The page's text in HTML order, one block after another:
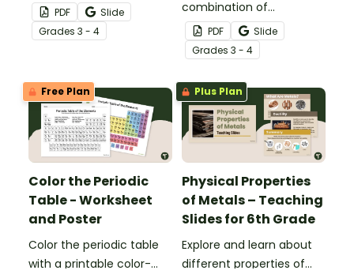
with this 24-card sorting
activity.
PDF
Slide
Grades 3 - 4
combination of
ingredients makes a
mixture or solution during
your science centers with
this set of station cards.
PDF
Slide
Grades 3 - 4
Free Plan
Color the Periodic
Table - Worksheet
and Poster
Color the periodic table
with a printable color-
Plus Plan
Physical Properties
of Metals – Teaching
Slides for 6th Grade
Explore and learn about
different properties of